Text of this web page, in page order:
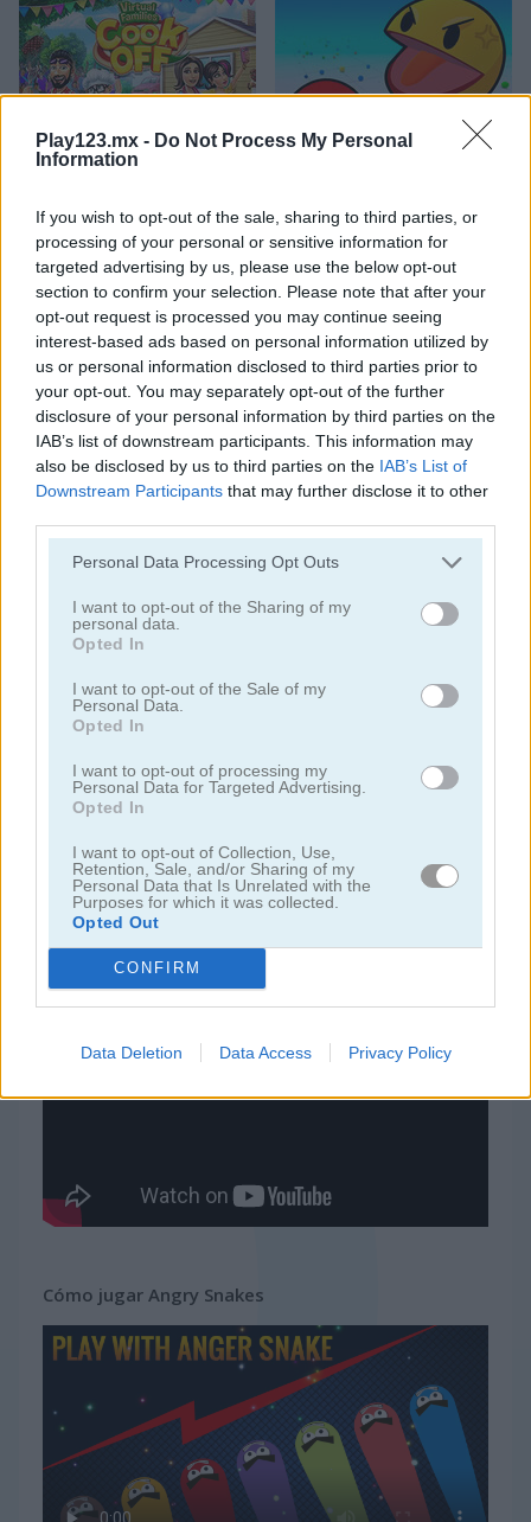
Play123.mx - Do Not Process My Personal
Information
If you wish to opt-out of the sale, sharing to third parties, or
processing of your personal or sensitive information for
targeted advertising by us, please use the below opt-out
section to confirm your selection. Please note that after your
opt-out request is processed you may continue seeing
interest-based ads based on personal information utilized by
us or personal information disclosed to third parties prior to
your opt-out. You may separately opt-out of the further
disclosure of your personal information by third parties on the
IAB’s list of downstream participants. This information may
also be disclosed by us to third parties on the IAB’s List of
Downstream Participants that may further disclose it to other
Personal Data Processing Opt Outs
I want to opt-out of the Sharing of my
personal data.
Opted In
I want to opt-out of the Sale of my
Personal Data.
Opted In
I want to opt-out of processing my
Personal Data for Targeted Advertising.
Opted In
I want to opt-out of Collection, Use,
Retention, Sale, and/or Sharing of my
Personal Data that Is Unrelated with the
Purposes for which it was collected.
Opted Out
CONFIRM
Data Deletion Data Access Privacy Policy
Ships 3D
Steal Brainrot Original 3D Dye Hard
Categorías Relacionadas
juegos de 2 jugadores
juegos de granja
juegos gratis juegos multijugador angry snakes
Cómo jugar Angry Snakes